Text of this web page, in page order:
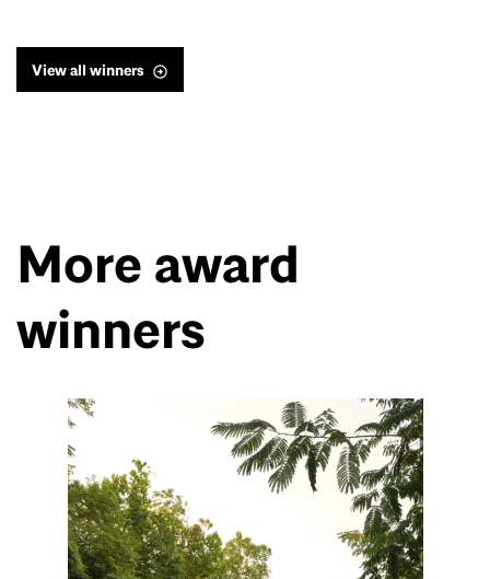
View all winners
More award
winners